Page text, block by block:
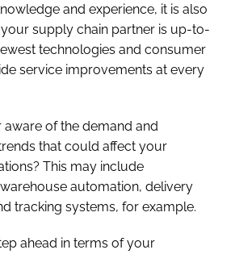
and experience, it is also
supply chain partner is up-to-
technologies and consumer
service improvements at every
aware of the demand and
that could affect your
This may include
automation, delivery
tracking systems, for example.
ahead in terms of your